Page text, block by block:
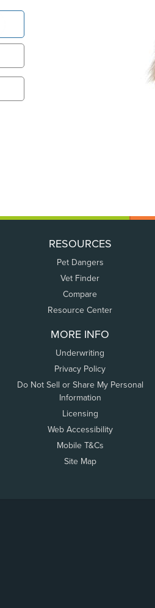
RESOURCES
Pet Dangers
Vet Finder
Compare
Resource Center
MORE INFO
Underwriting
Privacy Policy
Do Not Sell or Share My Personal
Information
Licensing
Web Accessibility
Mobile T&Cs
Site Map